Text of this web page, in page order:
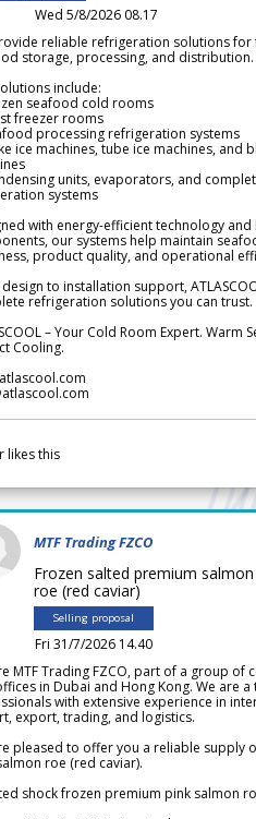
Wed 5/8/2026 08.17
reliable refrigeration solutions for
storage, processing, and distribution.
include:
seafood cold rooms
freezer rooms
processing refrigeration systems
ice machines, tube ice machines, and
units, evaporators, and
systems
with energy-efficient technology
our systems help maintain
product quality, and operational
to installation support,
refrigeration solutions you can trust.
– Your Cold Room Expert. Warm
Cooling.
likes this
MTF Trading FZCO
Frozen salted premium salmon
roe (red caviar)
Selling proposal
Fri 31/7/2026 14.40
MTF Trading FZCO, part of a group of
in Dubai and Hong Kong. We are a
with extensive experience in
export, trading, and logistics.
pleased to offer you a reliable supply
roe (red caviar).
shock frozen premium pink salmon